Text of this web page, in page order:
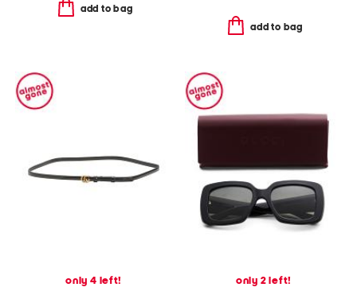
add to bag
add to bag
only 4 left!
only 2 left!